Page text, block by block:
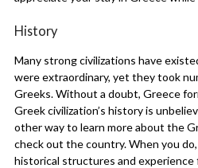
History
Many strong civilizations have
were extraordinary, yet they took
Greeks. Without a doubt, Greece
Greek civilization’s history is
other way to learn more about the
check out the country. When you do,
historical structures and